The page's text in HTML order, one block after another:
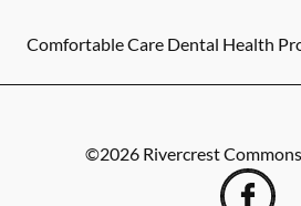
Comfortable Care Dental Health
©2026 Rivercrest